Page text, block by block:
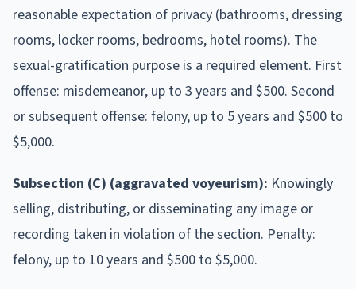
reasonable expectation of privacy (bathrooms, dressing
rooms, locker rooms, bedrooms, hotel rooms). The
sexual-gratification purpose is a required element. First
offense: misdemeanor, up to 3 years and $500. Second
or subsequent offense: felony, up to 5 years and $500 to
$5,000.
Subsection (C) (aggravated voyeurism): Knowingly
selling, distributing, or disseminating any image or
recording taken in violation of the section. Penalty:
felony, up to 10 years and $500 to $5,000.